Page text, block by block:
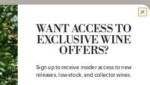
WANT ACCESS TO
EXCLUSIVE WINE
OFFERS?
Sign up to receive insider access to new
releases, low-stock, and collector wines.